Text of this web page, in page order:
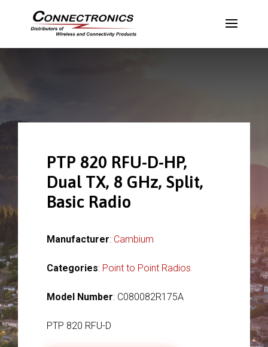
PTP 820 RFU-D-HP,
Dual TX, 8 GHz, Split,
Basic Radio
Manufacturer: Cambium
Categories: Point to Point Radios
Model Number: C080082R175A
PTP 820 RFU-D